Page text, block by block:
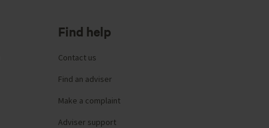
Find help
Contact us
Find an adviser
Make a complaint
Adviser support